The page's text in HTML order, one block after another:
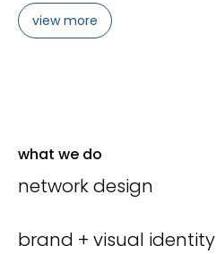
view more
what we do
network design
brand + visual identity